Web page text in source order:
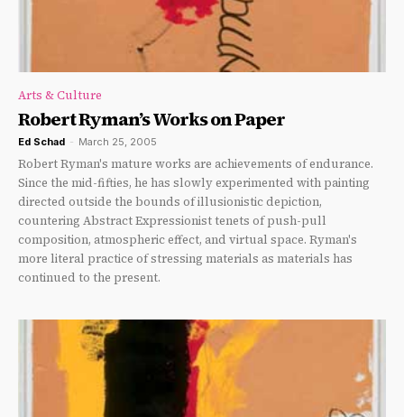
Arts & Culture
Robert Ryman’s Works on Paper
Ed Schad - March 25, 2005
Robert Ryman's mature works are achievements of endurance.
Since the mid-fifties, he has slowly experimented with painting
directed outside the bounds of illusionistic depiction,
countering Abstract Expressionist tenets of push-pull
composition, atmospheric effect, and virtual space. Ryman's
more literal practice of stressing materials as materials has
continued to the present.